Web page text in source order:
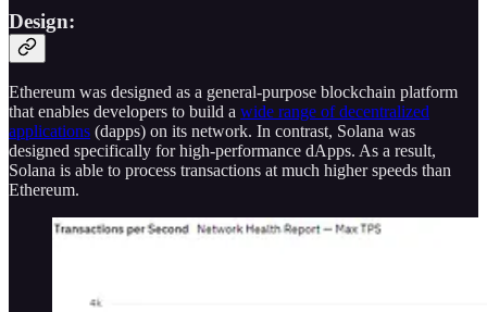
Design:
Ethereum was designed as a general-purpose blockchain platform
that enables developers to build a wide range of decentralized
applications (dapps) on its network. In contrast, Solana was
designed specifically for high-performance dApps. As a result,
Solana is able to process transactions at much higher speeds than
Ethereum.